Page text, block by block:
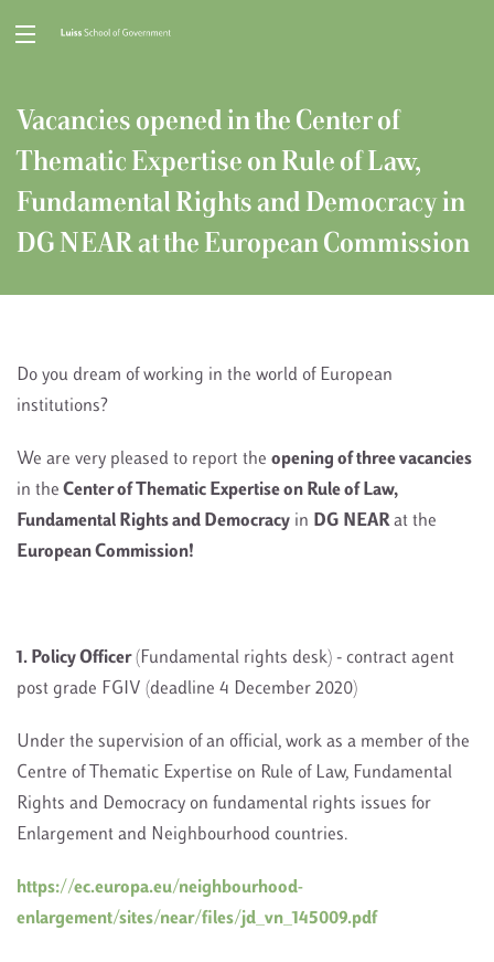
Vacancies opened in the Center of
Thematic Expertise on Rule of Law,
Fundamental Rights and Democracy in
DG NEAR at the European Commission
Do you dream of working in the world of European
institutions?
We are very pleased to report the opening of three vacancies
in the Center of Thematic Expertise on Rule of Law,
Fundamental Rights and Democracyin DG NEARat the
European Commission!
1. Policy Officer(Fundamental rights desk) - contract agent
post grade FGIV (deadline 4 December 2020)
Under the supervision of an official, work as a member of the
Centre of Thematic Expertise on Rule of Law, Fundamental
Rights and Democracy on fundamental rights issues for
Enlargement and Neighbourhood countries.
https://ec.europa.eu/neighbourhood-
enlargement/sites/near/files/jd_vn_145009.pdf